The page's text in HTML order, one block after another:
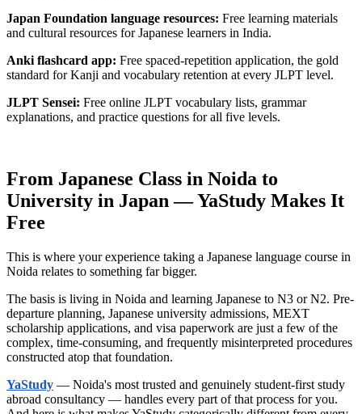
Japan Foundation language resources: Free learning materials
and cultural resources for Japanese learners in India.
Anki flashcard app: Free spaced-repetition application, the gold
standard for Kanji and vocabulary retention at every JLPT level.
JLPT Sensei: Free online JLPT vocabulary lists, grammar
explanations, and practice questions for all five levels.
From Japanese Class in Noida to
University in Japan — YaStudy Makes It
Free
This is where your experience taking a Japanese language course in
Noida relates to something far bigger.
The basis is living in Noida and learning Japanese to N3 or N2. Pre-
departure planning, Japanese university admissions, MEXT
scholarship applications, and visa paperwork are just a few of the
complex, time-consuming, and frequently misinterpreted procedures
constructed atop that foundation.
YaStudy — Noida's most trusted and genuinely student-first study
abroad consultancy — handles every part of that process for you.